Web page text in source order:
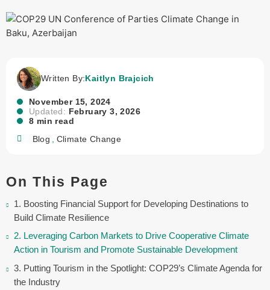
Written By:Kaitlyn Brajcich
November 15, 2024
Updated: February 3, 2026
8 min read
Blog
Climate Change
On This Page
1. Boosting Financial Support for Developing Destinations to
Build Climate Resilience
2. Leveraging Carbon Markets to Drive Cooperative Climate
Action in Tourism and Promote Sustainable Development
3. Putting Tourism in the Spotlight: COP29’s Climate Agenda for
the Industry